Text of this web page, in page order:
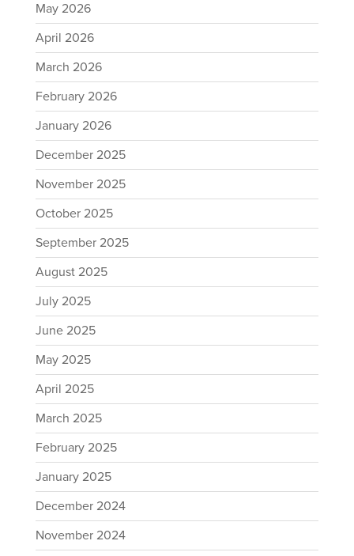
May 2026
April 2026
March 2026
February 2026
January 2026
December 2025
November 2025
October 2025
September 2025
August 2025
July 2025
June 2025
May 2025
April 2025
March 2025
February 2025
January 2025
December 2024
November 2024